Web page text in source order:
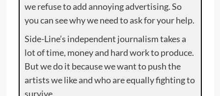
we refuse to add annoying advertising. So
you can see why we need to ask for your help.
Side-Line’s independent journalism takes a
lot of time, money and hard work to produce.
But we do it because we want to push the
artists we like and who are equally fighting to
survive.